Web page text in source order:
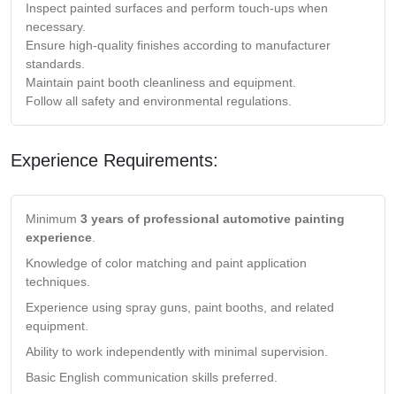
Inspect painted surfaces and perform touch-ups when
necessary.
Ensure high-quality finishes according to manufacturer
standards.
Maintain paint booth cleanliness and equipment.
Follow all safety and environmental regulations.
Experience Requirements:
Minimum 3 years of professional automotive painting
experience
Knowledge of color matching and paint application
techniques.
Experience using spray guns, paint booths, and related
equipment.
Ability to work independently with minimal supervision.
Basic English communication skills preferred.